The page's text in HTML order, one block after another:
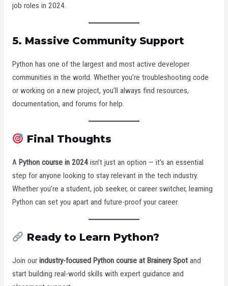
job roles in 2024.
5. Massive Community Support
Python has one of the largest and most active developer
communities in the world. Whether you’re troubleshooting code
or working on a new project, you’ll always find resources,
documentation, and forums for help.
Final Thoughts
A Python course in 2024isn’t just an option — it’s an essential
step for anyone looking to stay relevant in the tech industry.
Whether you’re a student, job seeker, or career switcher, learning
Python can set you apart and future-proof your career.
Ready to Learn Python?
Join our industry-focused Python course at Brainery Spotand
start building real-world skills with expert guidance and